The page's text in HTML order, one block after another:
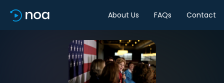
About Us FAQs Contact